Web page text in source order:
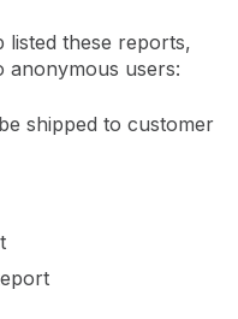
listed these reports,
anonymous users:
shipped to customer